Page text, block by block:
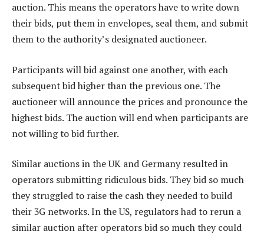
auction. This means the operators have to write down
their bids, put them in envelopes, seal them, and submit
them to the authority’s designated auctioneer.
Participants will bid against one another, with each
subsequent bid higher than the previous one. The
auctioneer will announce the prices and pronounce the
highest bids. The auction will end when participants are
not willing to bid further.
Similar auctions in the UK and Germany resulted in
operators submitting ridiculous bids. They bid so much
they struggled to raise the cash they needed to build
their 3G networks. In the US, regulators had to rerun a
similar auction after operators bid so much they could